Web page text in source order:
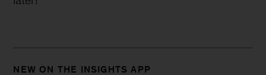
NEW ON THE INSIGHTS APP